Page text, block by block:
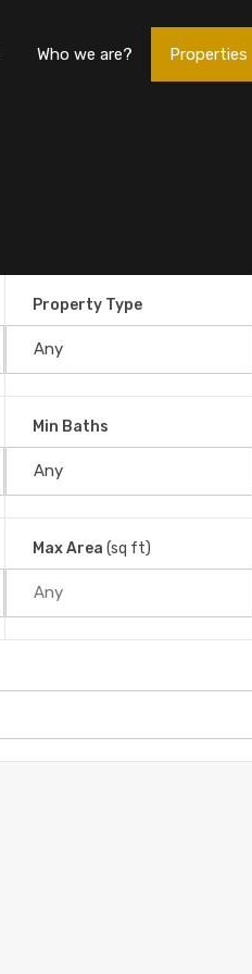
Who we are? Properties
Property Type
Min Baths
Max Area (sq ft)